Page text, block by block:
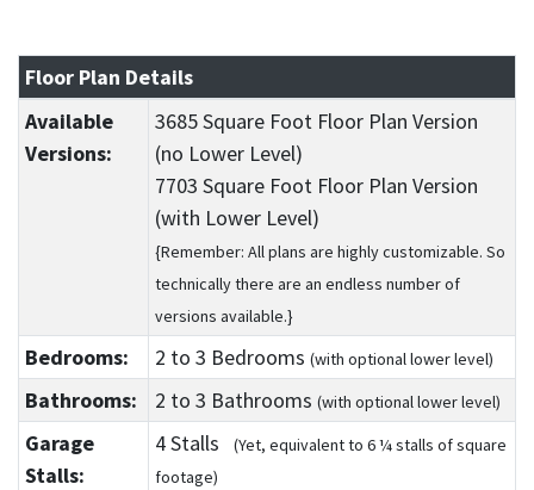
Floor Plan Details
Available
Versions:
3685 Square Foot Floor Plan Version
(no Lower Level)
7703 Square Foot Floor Plan Version
(with Lower Level)
{Remember: All plans are highly customizable. So
technically there are an endless number of
versions available.}
Bedrooms: 2 to 3 Bedrooms (with optional lower level)
Bathrooms: 2 to 3 Bathrooms (with optional lower level)
Garage
Stalls:
4 Stalls
(Yet, equivalent to 6 ¼ stalls of square
footage)